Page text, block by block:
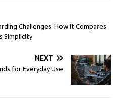
Challenges: How It Compares
Simplicity
NEXT
for Everyday Use